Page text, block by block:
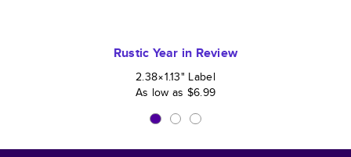
Rustic Year in Review
2.38×1.13" Label
As low as $6.99